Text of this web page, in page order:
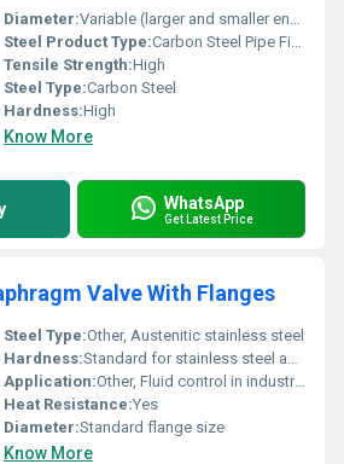
Diameter:Variable (larger and smaller ends)
Steel Product Type:Carbon Steel Pipe Fitting, Other
Tensile Strength:High
Steel Type:Carbon Steel
Hardness:High
Know More
WhatsApp
Get Latest Price
Valve With Flanges
Steel Type:Other, Austenitic stainless steel
Hardness:Standard for stainless steel and polymer
Application:Other, Fluid control in industrial processes
Heat Resistance:Yes
Diameter:Standard flange size
Know More